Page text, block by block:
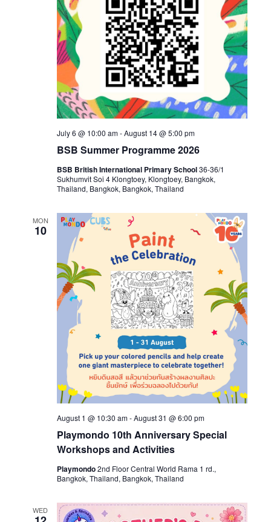
BSB Summer Programme 2026
July 6 @ 10:00 am-August 14 @ 5:00 pm
BSB British International Primary School36-36/1
Sukhumvit Soi 4 Klongtoey, Klongtoey, Bangkok,
Thailand, Bangkok, Bangkok, Thailand
MON
10
Playmondo 10th Anniversary Special
Workshops and Activities
August 1 @ 10:30 am-August 31 @ 6:00 pm
Playmondo2nd Floor Central World Rama 1 rd.,
Bangkok, Thailand, Bangkok, Thailand
WED